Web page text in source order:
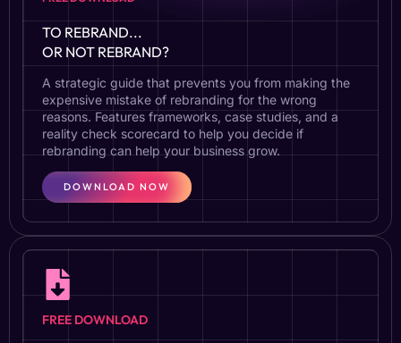
TO REBRAND...
OR NOT REBRAND?
A strategic guide that prevents you from making the
expensive mistake of rebranding for the wrong
reasons. Features frameworks, case studies, and a
reality check scorecard to help you decide if
rebranding can help your business grow.
DOWNLOAD NOW
FREE DOWNLOAD